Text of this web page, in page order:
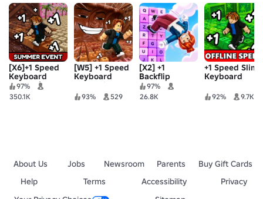
[X6]+1 Speed
Keyboard
Escape |
Candy &
Chocolate
97%
350.1K
[W5] +1 Speed
Keyboard
Tsunami
Escape
93% 529
[X2] +1
Backflip
Keyboard
Escape
97%
26.8K
+1 Speed Slime
Keyboard
92% 9.7K
About Us Jobs Newsroom Parents
Buy Gift Cards
Help
Terms Accessibility
Privacy